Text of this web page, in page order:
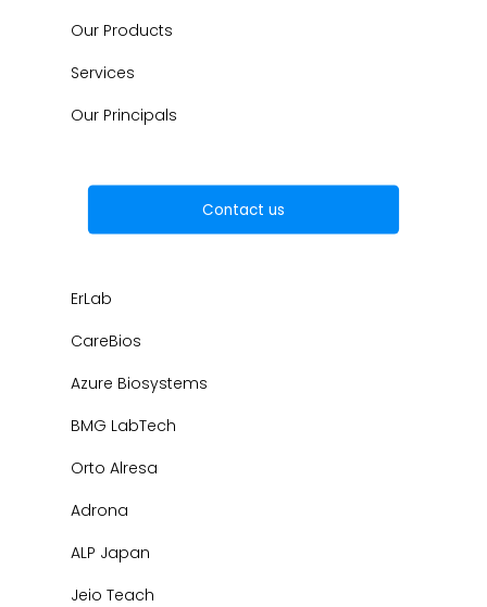
Our Products
Services
Our Principals
Contact us
ErLab
CareBios
Azure Biosystems
BMG LabTech
Orto Alresa
Adrona
ALP Japan
Jeio Teach